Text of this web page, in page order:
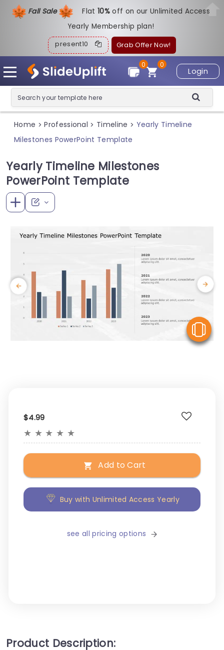
Fall Sale Flat10%off on our Unlimited Access
Yearly Membership plan!
present10 Grab Offer Now!
Login
0
0
Home > Professional > Timeline > Yearly Timeline
Milestones PowerPoint Template
Yearly Timeline Milestones
PowerPoint Template
$4.99
★ ★ ★ ★ ★
Add to Cart
Buy with Unlimited Access Yearly
see all pricing options
Product Description: